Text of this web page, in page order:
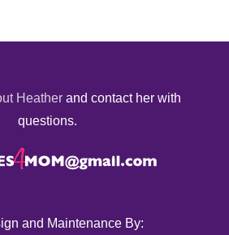
Heather and contact her with
questions.
and Maintenance By: